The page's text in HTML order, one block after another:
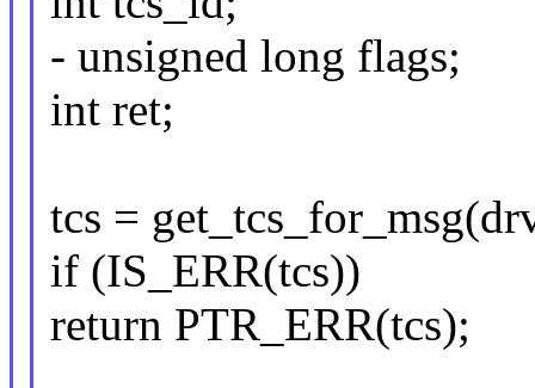
- unsigned long flags;
int ret;
tcs =
if (IS_ERR(tcs))
return PTR_ERR(tcs);